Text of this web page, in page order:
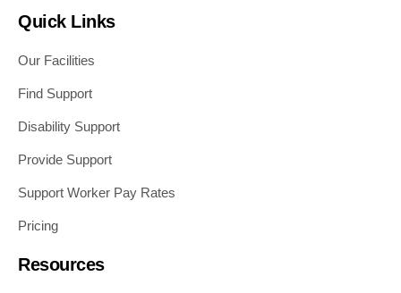
Quick Links
Our Facilities
Find Support
Disability Support
Provide Support
Support Worker Pay Rates
Pricing
Resources